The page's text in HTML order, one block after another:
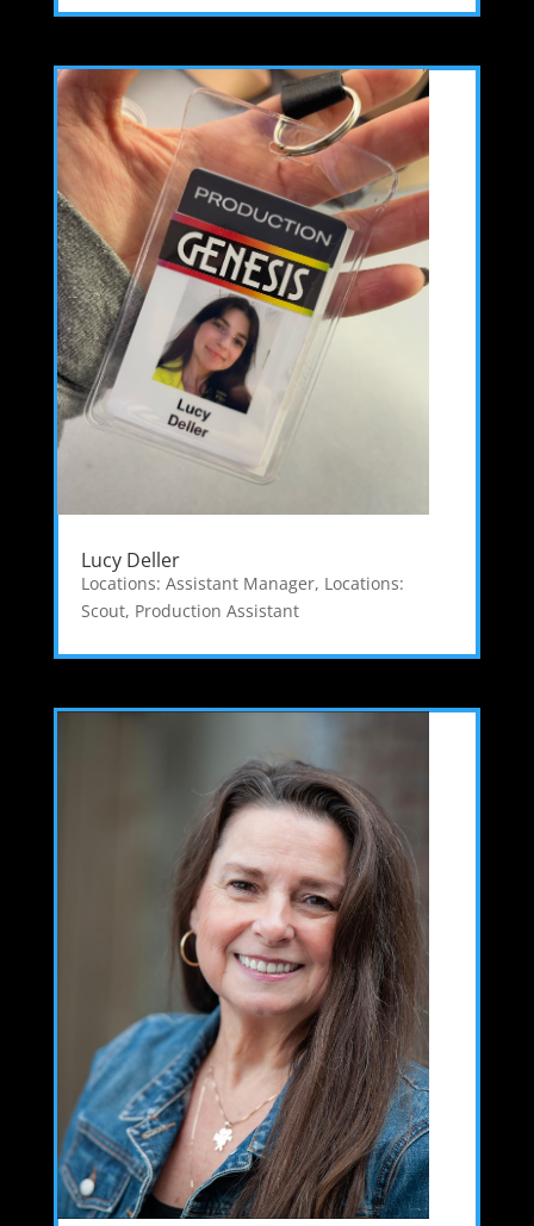
Lucy Deller
Locations: Assistant Manager, Locations:
Scout, Production Assistant